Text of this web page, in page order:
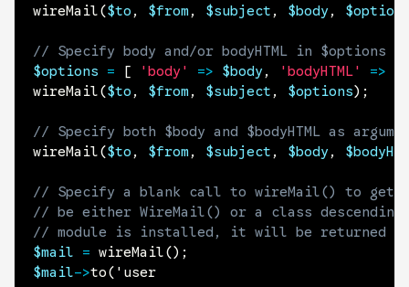
wireMail($to , $from, $subject , $body,
// Specify body and/or bodyHTML in $options
$options
= [ 'body' => $body, 'bodyHTML' =>
wireMail($to , $from, $subject , $options) ;
// Specify both $body and $bodyHTML as
wireMail($to , $from, $subject , $body,
// Specify a blank call to wireMail() to get
// be either WireMail() or a class
// module is installed, it will be returned
$mail
= wireMail() ;
$mail->to( 'user